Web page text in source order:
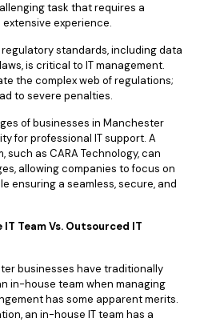
task that requires a
experience.
standards, including data
is critical to IT management.
the complex web of regulations;
to severe penalties.
of businesses in Manchester
for professional IT support. A
such as CARA Technology, can
allowing companies to focus on
ensuring a seamless, secure, and
Team Vs. Outsourced IT
businesses have traditionally
in-house team when managing
has some apparent merits.
an in-house IT team has a